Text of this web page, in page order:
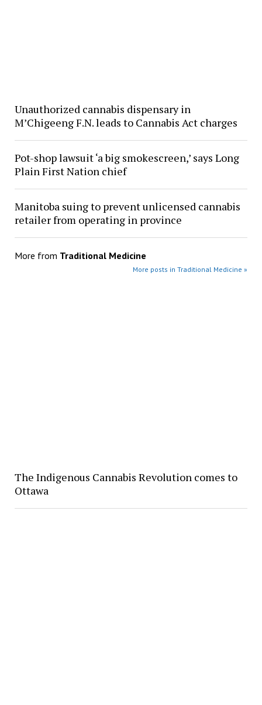
Unauthorized cannabis dispensary in
M’Chigeeng F.N. leads to Cannabis Act charges
Pot-shop lawsuit ‘a big smokescreen,’ says Long
Plain First Nation chief
Manitoba suing to prevent unlicensed cannabis
retailer from operating in province
More from Traditional Medicine
More posts in Traditional Medicine »
The Indigenous Cannabis Revolution comes to
Ottawa